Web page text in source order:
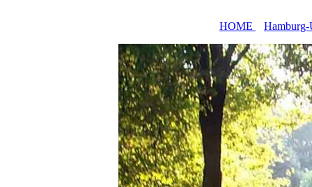
HOME Hamburg-